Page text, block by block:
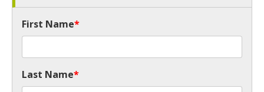
First Name*
Last Name*